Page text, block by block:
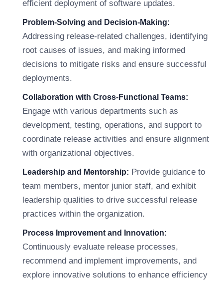
efficient deployment of software updates.
Problem-Solving and Decision-Making:
Addressing release-related challenges, identifying
root causes of issues, and making informed
decisions to mitigate risks and ensure successful
deployments.
Collaboration with Cross-Functional Teams:
Engage with various departments such as
development, testing, operations, and support to
coordinate release activities and ensure alignment
with organizational objectives.
Leadership and Mentorship: Provide guidance to
team members, mentor junior staff, and exhibit
leadership qualities to drive successful release
practices within the organization.
Process Improvement and Innovation:
Continuously evaluate release processes,
recommend and implement improvements, and
explore innovative solutions to enhance efficiency